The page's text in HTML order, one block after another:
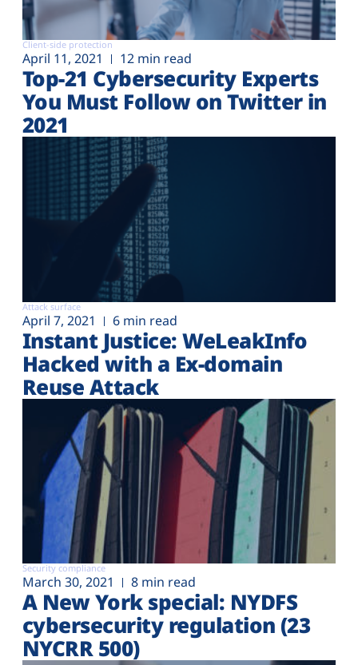
Client-side protection
April 11, 2021 12 min read
Top-21 Cybersecurity Experts
You Must Follow on Twitter in
2021
Attack surface
April 7, 2021 6 min read
Instant Justice: WeLeakInfo
Hacked with a Ex-domain
Reuse Attack
Security compliance
March 30, 2021 8 min read
A New York special: NYDFS
cybersecurity regulation (23
NYCRR 500)